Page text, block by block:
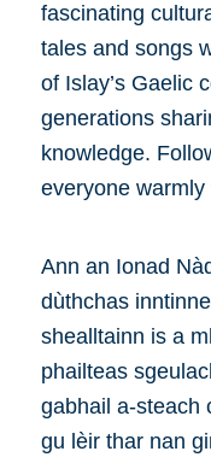
fascinating
tales and songs
of Islay’s Gaelic
generations
knowledge.
everyone warmly
Ann an Ionad
dùthchas
shealltainn is a
phailteas
gabhail a-steach
gu lèir thar nan